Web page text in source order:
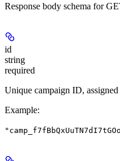
Response body schema for
id
string
required
Unique campaign ID,
Example: